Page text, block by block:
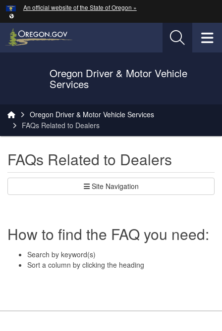
Skip to main content
An official website of the State of Oregon »
Oregon Driver & Motor Vehicle
Services
Oregon Driver & Motor Vehicle Services
FAQs Related to Dealers
FAQs Related to Dealers
Site Navigation
How to find the FAQ you need:
Search by keyword(s)
Sort a column by clicking the heading
Footer
Hidden Submit